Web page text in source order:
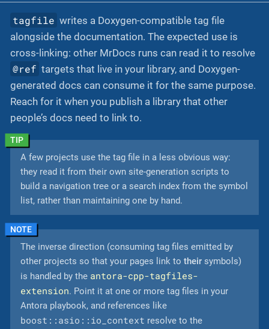
tagfile writes a Doxygen-compatible tag file
alongside the documentation. The expected use is
cross-linking: other MrDocs runs can read it to resolve
@ref targets that live in your library, and Doxygen-
generated docs can consume it for the same purpose.
Reach for it when you publish a library that other
people’s docs need to link to.
A few projects use the tag file in a less obvious way:
they read it from their own site-generation scripts to
build a navigation tree or a search index from the symbol
list, rather than maintaining one by hand.
The inverse direction (consuming tag files emitted by
other projects so that your pages link to their symbols)
is handled by the antora-cpp-tagfiles-
extension. Point it at one or more tag files in your
Antora playbook, and references like
boost::asio::io_context resolve to the